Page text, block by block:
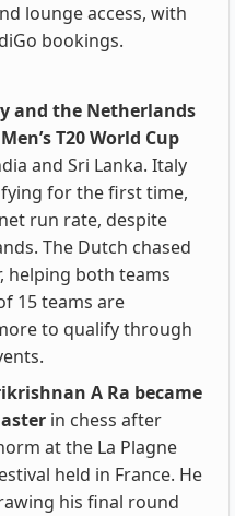
lounge access, with
bookings.
and the Netherlands
T20 World Cup
and Sri Lanka. Italy
for the first time,
run rate, despite
The Dutch chased
helping both teams
15 teams are
to qualify through
A Ra became
in chess after
at the La Plagne
held in France. He
his final round